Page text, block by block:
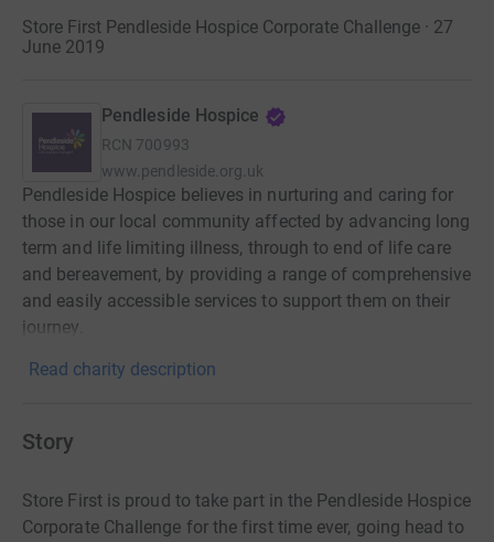
Store First Pendleside Hospice Corporate Challenge · 27
June 2019
Pendleside Hospice
RCN 700993
www.pendleside.org.uk
Pendleside Hospice believes in nurturing and caring for
those in our local community affected by advancing long
term and life limiting illness, through to end of life care
and bereavement, by providing a range of comprehensive
and easily accessible services to support them on their
journey.
Read charity description
Story
Store First is proud to take part in the Pendleside Hospice
Corporate Challenge for the first time ever, going head to